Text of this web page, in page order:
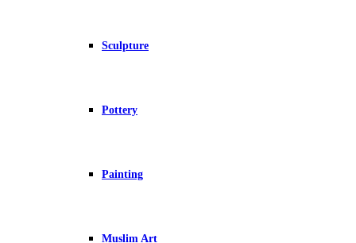
Sculpture
Pottery
Painting
Muslim Art